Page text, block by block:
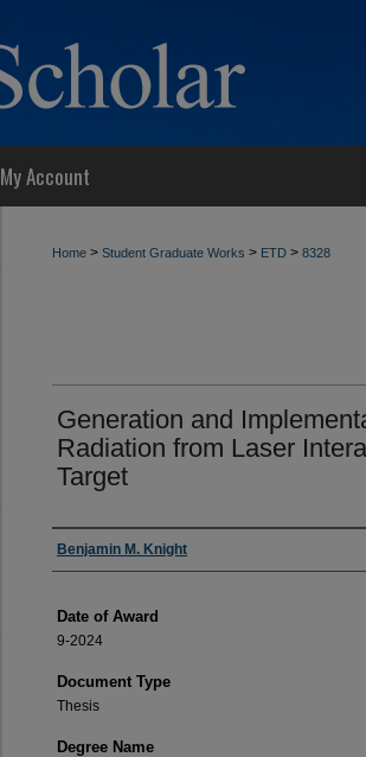
My Account
Home > Student Graduate Works > ETD > 8328
Generation and
Radiation from Laser
Target
Author
Benjamin M. Knight
Date of Award
9-2024
Document Type
Thesis
Degree Name